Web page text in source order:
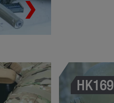
HK169